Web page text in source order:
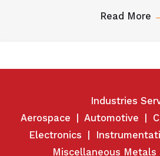
Read More
Industries
Aerospace
Automotive
Electronics
Miscellaneous Metals